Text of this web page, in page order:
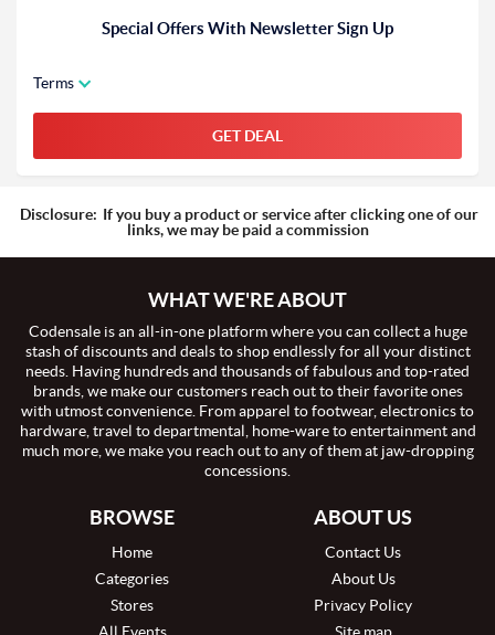
Special Offers With Newsletter Sign Up
Terms
GET DEAL
Disclosure: If you buy a product or service after clicking one of our
links, we may be paid a commission
WHAT WE'RE ABOUT
Codensale is an all-in-one platform where you can collect a huge
stash of discounts and deals to shop endlessly for all your distinct
needs. Having hundreds and thousands of fabulous and top-rated
brands, we make our customers reach out to their favorite ones
with utmost convenience. From apparel to footwear, electronics to
hardware, travel to departmental, home-ware to entertainment and
much more, we make you reach out to any of them at jaw-dropping
concessions.
BROWSE
Home
Categories
Stores
ABOUT US
Contact Us
About Us
Privacy Policy